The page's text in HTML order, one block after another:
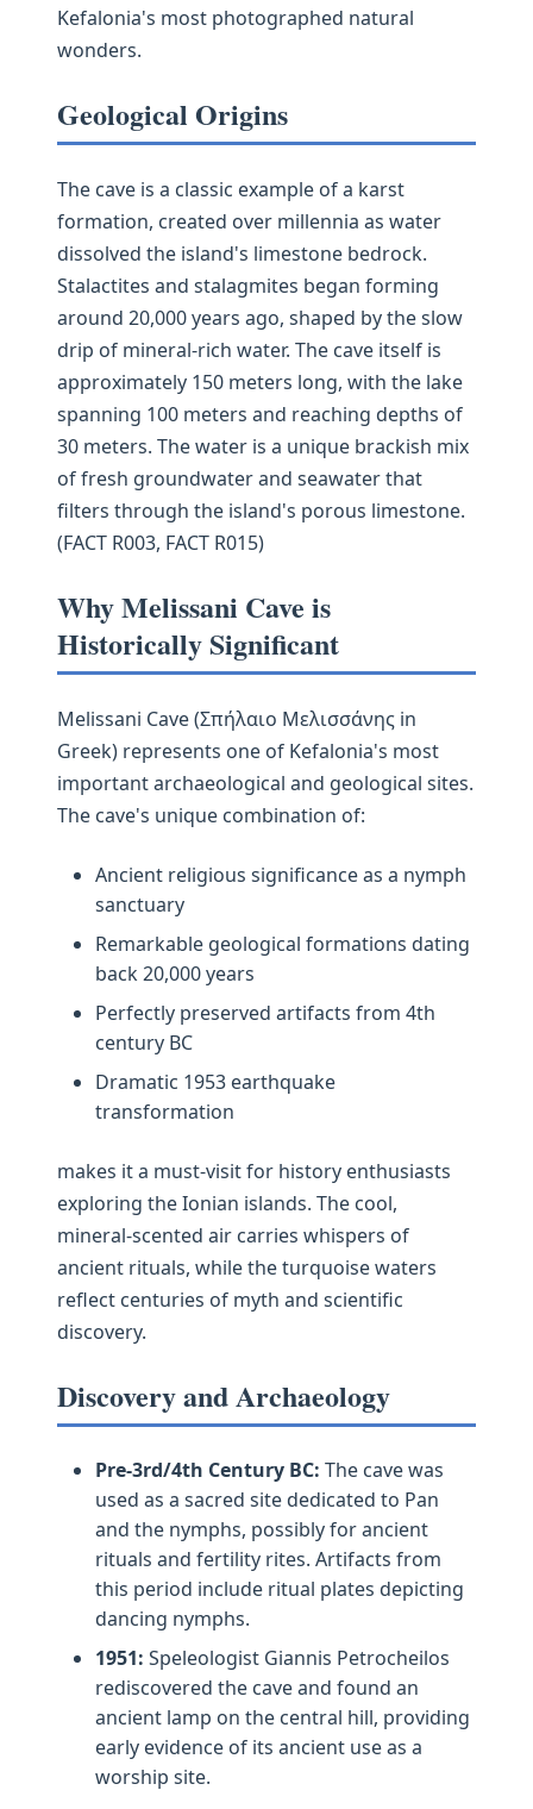
Kefalonia's most photographed natural
wonders.
Geological Origins
The cave is a classic example of a karst
formation, created over millennia as water
dissolved the island's limestone bedrock.
Stalactites and stalagmites began forming
around 20,000 years ago, shaped by the slow
drip of mineral-rich water. The cave itself is
approximately 150 meters long, with the lake
spanning 100 meters and reaching depths of
30 meters. The water is a unique brackish mix
of fresh groundwater and seawater that
filters through the island's porous limestone.
(FACT R003, FACT R015)
Why Melissani Cave is
Historically Significant
Melissani Cave (Σπήλαιο Μελισσάνης in
Greek) represents one of Kefalonia's most
important archaeological and geological sites.
The cave's unique combination of:
Ancient religious significance as a nymph
sanctuary
Remarkable geological formations dating
back 20,000 years
Perfectly preserved artifacts from 4th
century BC
Dramatic 1953 earthquake
transformation
makes it a must-visit for history enthusiasts
exploring the Ionian islands. The cool,
mineral-scented air carries whispers of
ancient rituals, while the turquoise waters
reflect centuries of myth and scientific
discovery.
Discovery and Archaeology
Pre-3rd/4th Century BC: The cave was
used as a sacred site dedicated to Pan
and the nymphs, possibly for ancient
rituals and fertility rites. Artifacts from
this period include ritual plates depicting
dancing nymphs.
1951: Speleologist Giannis Petrocheilos
rediscovered the cave and found an
ancient lamp on the central hill, providing
early evidence of its ancient use as a
worship site.